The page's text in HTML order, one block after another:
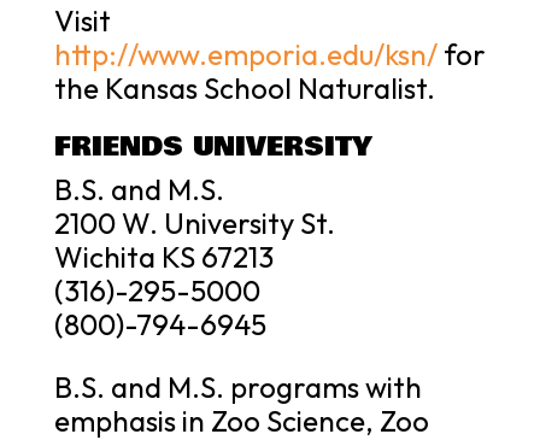
Visit
http://www.emporia.edu/ksn/for
the Kansas School Naturalist.
FRIENDS UNIVERSITY
B.S. and M.S.
2100 W. University St.
Wichita KS 67213
(316)-295-5000
(800)-794-6945
B.S. and M.S. programs with
emphasis in Zoo Science, Zoo